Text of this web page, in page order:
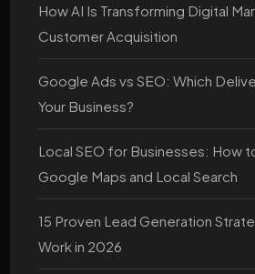
How AI Is Transforming Digital
Customer Acquisition
Google Ads vs SEO: Which
Your Business?
Local SEO for Businesses: How
Google Maps and Local Search
15 Proven Lead Generation
Work in 2026